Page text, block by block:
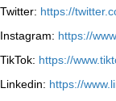
Twitter: https://
Instagram: https://
TikTok: https://
Linkedin: https://